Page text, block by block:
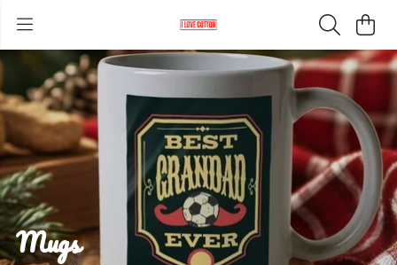
Mugs